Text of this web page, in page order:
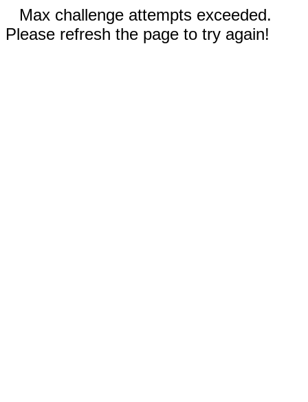
Max challenge attempts exceeded.
Please refresh the page to try again!